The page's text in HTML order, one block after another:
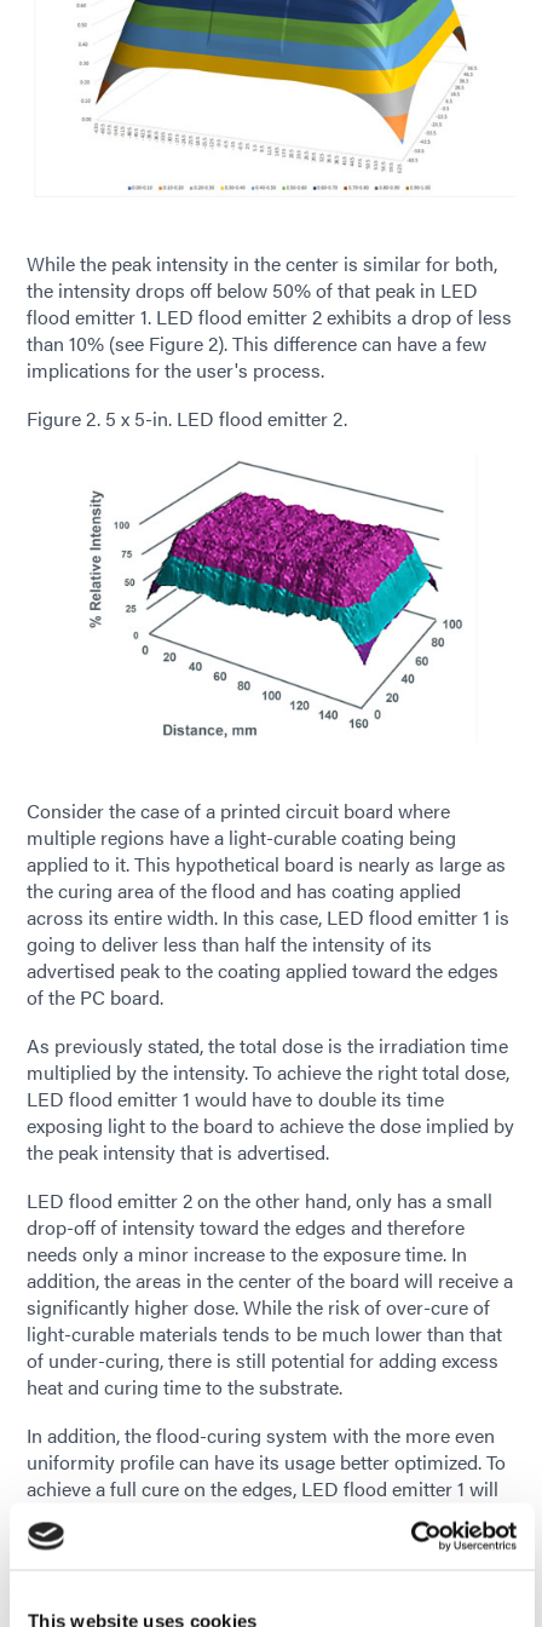
This website uses cookies
While the peak intensity in the center is similar for both,
the intensity drops off below 50% of that peak in LED
flood emitter 1. LED flood emitter 2 exhibits a drop of less
than 10% (see Figure 2). This difference can have a few
implications for the user's process.
Figure 2. 5 x 5-in. LED flood emitter 2.
Consider the case of a printed circuit board where
multiple regions have a light-curable coating being
applied to it. This hypothetical board is nearly as large as
the curing area of the flood and has coating applied
across its entire width. In this case, LED flood emitter 1 is
going to deliver less than half the intensity of its
advertised peak to the coating applied toward the edges
of the PC board.
As previously stated, the total dose is the irradiation time
multiplied by the intensity. To achieve the right total dose,
LED flood emitter 1 would have to double its time
exposing light to the board to achieve the dose implied by
the peak intensity that is advertised.
LED flood emitter 2 on the other hand, only has a small
drop-off of intensity toward the edges and therefore
needs only a minor increase to the exposure time. In
addition, the areas in the center of the board will receive a
significantly higher dose. While the risk of over-cure of
light-curable materials tends to be much lower than that
of under-curing, there is still potential for adding excess
heat and curing time to the substrate.
In addition, the flood-curing system with the more even
uniformity profile can have its usage better optimized. To
achieve a full cure on the edges, LED flood emitter 1 will
have to be run much closer to its maximum output just to
get the minimum irradiance to the edges. LED flood